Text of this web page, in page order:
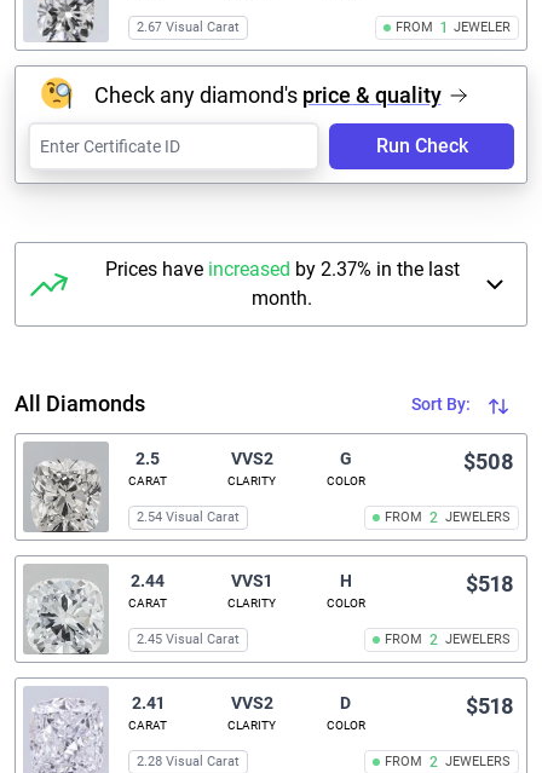
FROM 1 JEWELER
2.67 Visual Carat
Check any diamond's price & quality
Run Check
Prices have increased by 2.37% in the last
month.
All Diamonds Sort By:
2.5
CARAT
VVS2
CLARITY
G
COLOR
FROM 2 JEWELERS
$508
2.54 Visual Carat
2.44
CARAT
VVS1
CLARITY
H
COLOR
FROM 2 JEWELERS
$518
2.45 Visual Carat
2.41
CARAT
VVS2
CLARITY
D
COLOR
FROM 2 JEWELERS
$518
2.28 Visual Carat